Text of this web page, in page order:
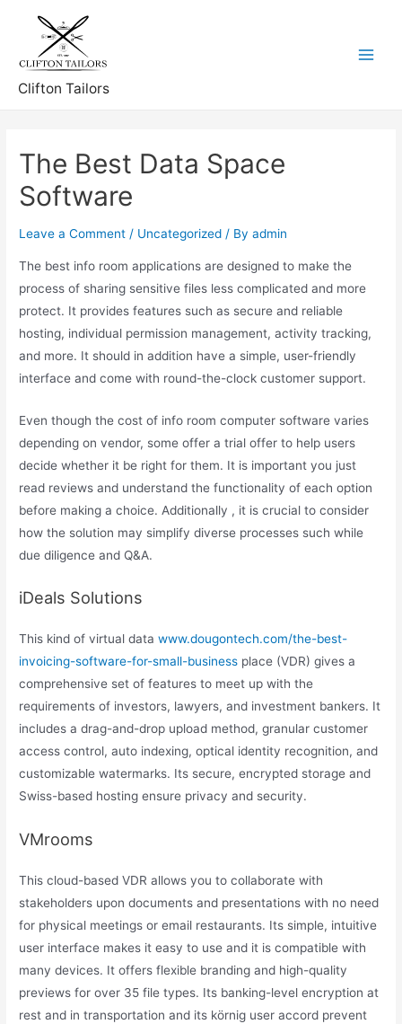
content
Clifton Tailors
The Best Data Space
Software
Leave a Comment / Uncategorized / Byadmin
The best info room applications are designed to make the
process of sharing sensitive files less complicated and more
protect. It provides features such as secure and reliable
hosting, individual permission management, activity tracking,
and more. It should in addition have a simple, user-friendly
interface and come with round-the-clock customer support.
Even though the cost of info room computer software varies
depending on vendor, some offer a trial offer to help users
decide whether it be right for them. It is important you just
read reviews and understand the functionality of each option
before making a choice. Additionally , it is crucial to consider
how the solution may simplify diverse processes such while
due diligence and Q&A.
iDeals Solutions
This kind of virtual datawww.dougontech.com/the-best-
invoicing-software-for-small-business place (VDR) gives a
comprehensive set of features to meet up with the
requirements of investors, lawyers, and investment bankers. It
includes a drag-and-drop upload method, granular customer
access control, auto indexing, optical identity recognition, and
customizable watermarks. Its secure, encrypted storage and
Swiss-based hosting ensure privacy and security.
VMrooms
This cloud-based VDR allows you to collaborate with
stakeholders upon documents and presentations with no need
for physical meetings or email restaurants. Its simple, intuitive
user interface makes it easy to use and it is compatible with
many devices. It offers flexible branding and high-quality
previews for over 35 file types. Its banking-level encryption at
rest and in transportation and its körnig user accord prevent